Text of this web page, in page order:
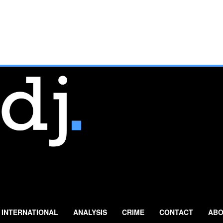
INTERNATIONAL ANALYSIS CRIME CONTACT